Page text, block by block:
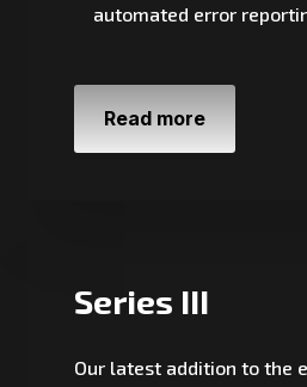
automated error
Read more
Series III
Our latest addition to the